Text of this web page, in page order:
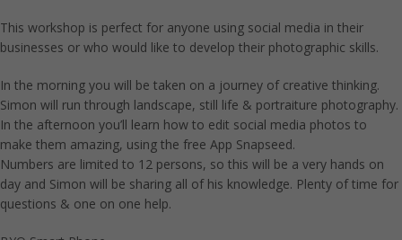
This workshop is perfect for anyone using social media in their
businesses or who would like to develop their photographic skills.
In the morning you will be taken on a journey of creative thinking.
Simon will run through landscape, still life & portraiture photography.
In the afternoon you’ll learn how to edit social media photos to
make them amazing, using the free App Snapseed.
Numbers are limited to 12 persons, so this will be a very hands on
day and Simon will be sharing all of his knowledge. Plenty of time for
questions & one on one help.